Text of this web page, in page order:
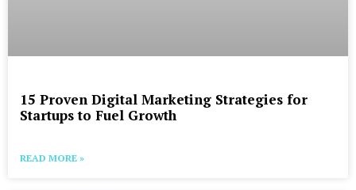
15 Proven Digital Marketing Strategies for
Startups to Fuel Growth
READ MORE »